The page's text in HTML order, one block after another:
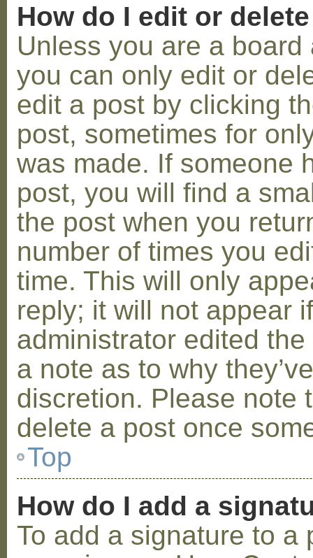
How do I edit or
Unless you are a
you can only edit or
edit a post by clicking
post, sometimes for
was made. If someone
post, you will find a
the post when you
number of times you
time. This will only
reply; it will not appear
administrator edited
a note as to why
discretion. Please note
delete a post once
Top
How do I add a
To add a signature to a